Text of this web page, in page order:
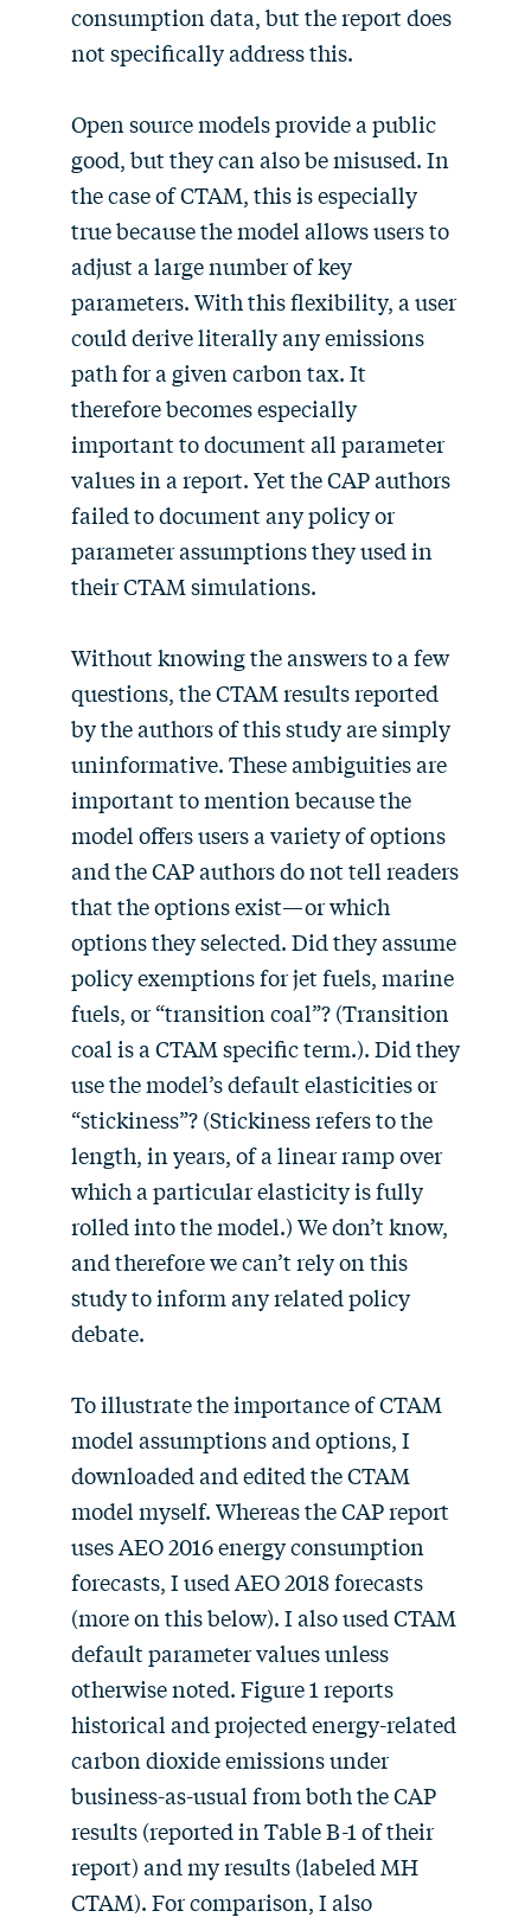
consumption data, but the report does
not specifically address this.
Open source models provide a public
good, but they can also be misused. In
the case of CTAM, this is especially
true because the model allows users to
adjust a large number of key
parameters. With this flexibility, a user
could derive literally any emissions
path for a given carbon tax. It
therefore becomes especially
important to document all parameter
values in a report. Yet the CAP authors
failed to document any policy or
parameter assumptions they used in
their CTAM simulations.
Without knowing the answers to a few
questions, the CTAM results reported
by the authors of this study are simply
uninformative. These ambiguities are
important to mention because the
model offers users a variety of options
and the CAP authors do not tell readers
that the options exist—or which
options they selected. Did they assume
policy exemptions for jet fuels, marine
fuels, or “transition coal”? (Transition
coal is a CTAM specific term.). Did they
use the model’s default elasticities or
“stickiness”? (Stickiness refers to the
length, in years, of a linear ramp over
which a particular elasticity is fully
rolled into the model.) We don’t know,
and therefore we can’t rely on this
study to inform any related policy
debate.
To illustrate the importance of CTAM
model assumptions and options, I
downloaded and edited the CTAM
model myself. Whereas the CAP report
uses AEO 2016 energy consumption
forecasts, I used AEO 2018 forecasts
(more on this below). I also used CTAM
default parameter values unless
otherwise noted. Figure 1 reports
historical and projected energy-related
carbon dioxide emissions under
business-as-usual from both the CAP
results (reported in Table B-1 of their
report) and my results (labeled MH
CTAM). For comparison, I also